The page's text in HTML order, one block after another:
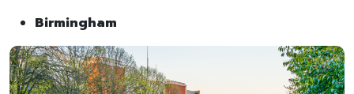
Birmingham